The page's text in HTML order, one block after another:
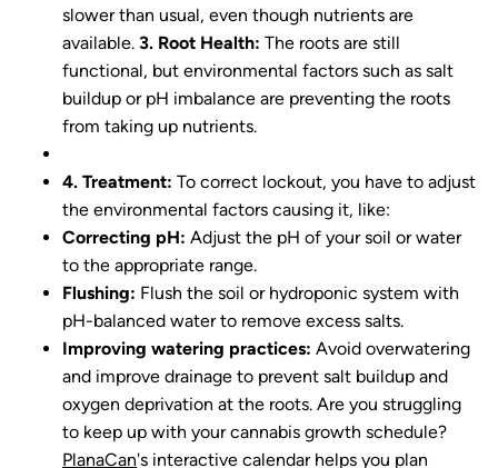
slower than usual, even though nutrients are
available. 3. Root Health: The roots are still
functional, but environmental factors such as salt
buildup or pH imbalance are preventing the roots
from taking up nutrients.
4. Treatment: To correct lockout, you have to adjust
the environmental factors causing it, like:
Correcting pH: Adjust the pH of your soil or water
to the appropriate range.
Flushing: Flush the soil or hydroponic system with
pH-balanced water to remove excess salts.
Improving watering practices: Avoid overwatering
and improve drainage to prevent salt buildup and
oxygen deprivation at the roots. Are you struggling
to keep up with your cannabis growth schedule?
PlanaCan's interactive calendar helps you plan